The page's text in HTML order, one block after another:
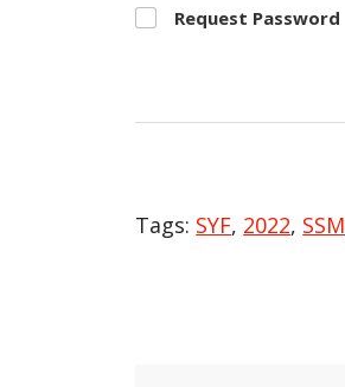
Request Password
Tags: SYF, 2022, SSM